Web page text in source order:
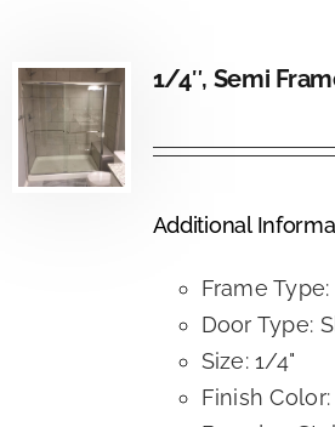
1/4″, Semi
Additional
Frame
Door Type:
Size: 1/4"
Finish